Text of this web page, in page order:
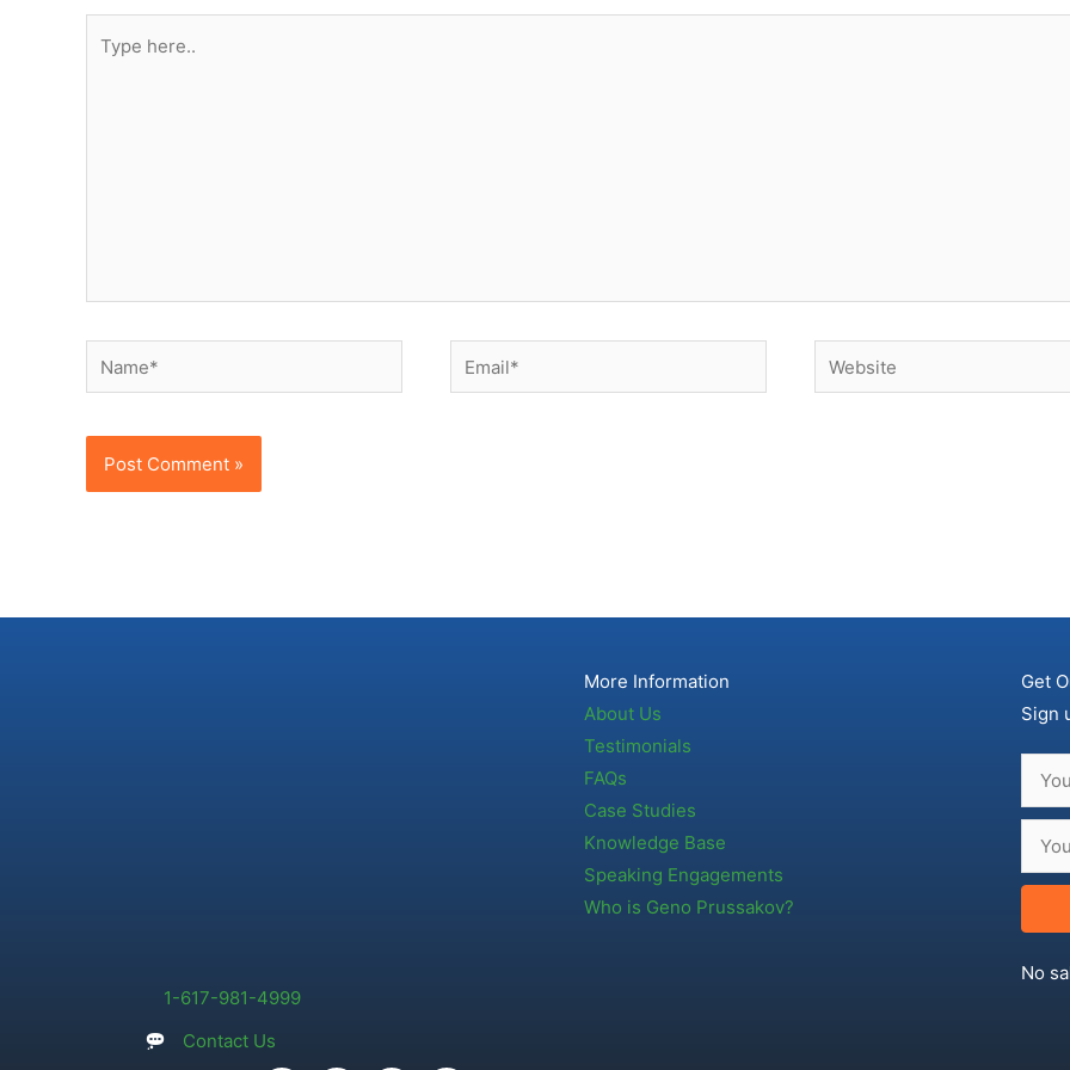
here..
Name* Email* Website
1-617-981-4999
Contact Us
More Information
About Us
Testimonials
FAQs
Case Studies
Knowledge Base
Speaking Engagements
Who is Geno Prussakov?
Get
Sign
No